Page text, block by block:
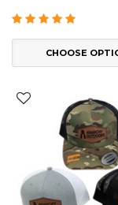
CHOOSE